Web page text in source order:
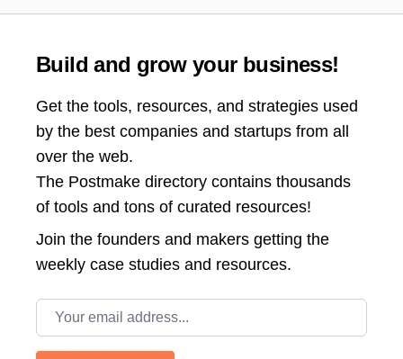
Build and grow your business!
Get the tools, resources, and strategies used
by the best companies and startups from all
over the web.
The Postmake directory contains thousands
of tools and tons of curated resources!
Join the founders and makers getting the
weekly case studies and resources.
Email address